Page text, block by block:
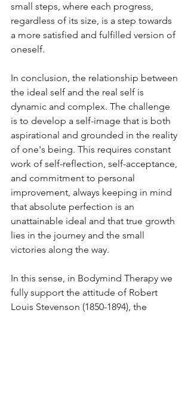
small steps, where each progress,
regardless of its size, is a step towards
a more satisfied and fulfilled version of
oneself.
In conclusion, the relationship between
the ideal self and the real self is
dynamic and complex. The challenge
is to develop a self-image that is both
aspirational and grounded in the reality
of one's being. This requires constant
work of self-reflection, self-acceptance,
and commitment to personal
improvement, always keeping in mind
that absolute perfection is an
unattainable ideal and that true growth
lies in the journey and the small
victories along the way.
In this sense, in Bodymind Therapy we
fully support the attitude of Robert
Louis Stevenson (1850-1894), the